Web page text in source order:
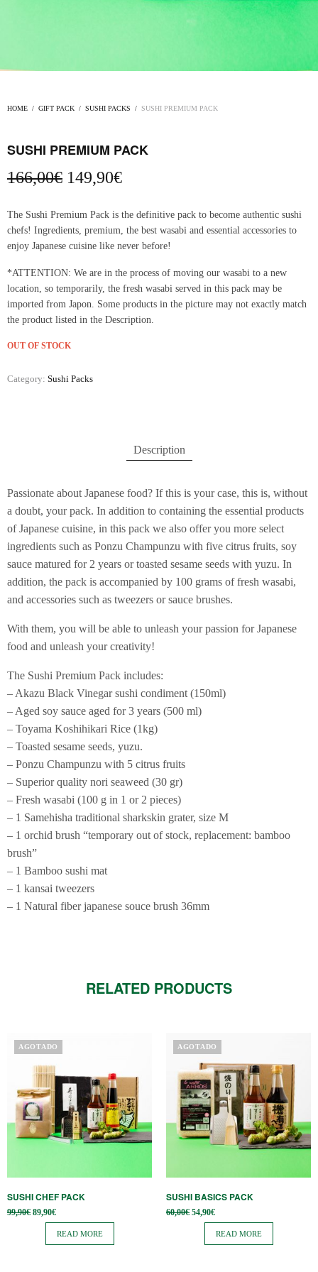
HOME / GIFT PACK / SUSHI PACKS / SUSHI PREMIUM PACK
SUSHI PREMIUM PACK
166,00€ Original
was:
166,00€.
149,90€Current
149,90€.
The Sushi Premium Pack is the definitive pack to become authentic sushi
chefs! Ingredients, premium, the best wasabi and essential accessories to
enjoy Japanese cuisine like never before!
*ATTENTION: We are in the process of moving our wasabi to a new
location, so temporarily, the fresh wasabi served in this pack may be
imported from Japon. Some products in the picture may not exactly match
the product listed in the Description.
OUT OF STOCK
Category: Sushi Packs
Description
Passionate about Japanese food? If this is your case, this is, without
a doubt, your pack. In addition to containing the essential products
of Japanese cuisine, in this pack we also offer you more select
ingredients such as Ponzu Champunzu with five citrus fruits, soy
sauce matured for 2 years or toasted sesame seeds with yuzu. In
addition, the pack is accompanied by 100 grams of fresh wasabi,
and accessories such as tweezers or sauce brushes.
With them, you will be able to unleash your passion for Japanese
food and unleash your creativity!
The Sushi Premium Pack includes:
– Akazu Black Vinegar sushi condiment (150ml)
– Aged soy sauce aged for 3 years (500 ml)
– Toyama Koshihikari Rice (1kg)
– Toasted sesame seeds, yuzu.
– Ponzu Champunzu with 5 citrus fruits
– Superior quality nori seaweed (30 gr)
– Fresh wasabi (100 g in 1 or 2 pieces)
– 1 Samehisha traditional sharkskin grater, size M
– 1 orchid brush “temporary out of stock, replacement: bamboo
brush”
– 1 Bamboo sushi mat
– 1 kansai tweezers
– 1 Natural fiber japanese souce brush 36mm
RELATED PRODUCTS
AGOTADO
SUSHI CHEF PACK
99,90€ Original
price
99,90€.
89,90€Current
price is:
89,90€.
READ MORE
AGOTADO
SUSHI BASICS PACK
60,00€ Original
price
60,00€.
54,90€Current
price is:
54,90€.
READ MORE